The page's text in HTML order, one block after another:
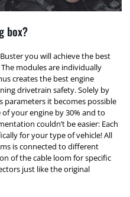
box?
you will achieve the best
modules are individually
creates the best engine
drivetrain safety. Solely by
parameters it becomes possible
your engine by 30% and to
couldn’t be easier: Each
for your type of vehicle! All
is connected to different
of the cable loom for specific
just like the original